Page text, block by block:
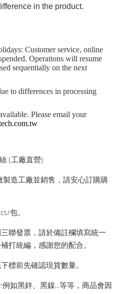
in the product.
Customer service, online
Operations will resume
sequentially on the next
to differences in processing
Please email your
(工廠直營)
製造工廠並銷售，請安心訂購購
包。
聯發票，請於備註欄填寫統一
打統編，感謝您的配合。
標前先確認現貨數量。
如黑鋅、黑鎳...等等，商品會因